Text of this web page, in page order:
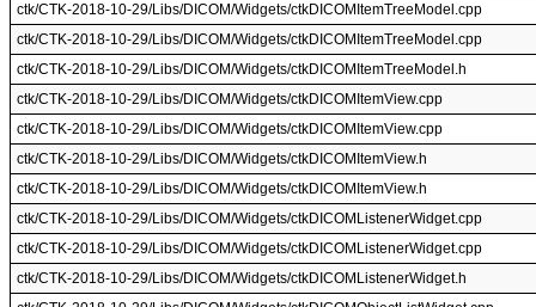
ctk/CTK-2018-10-29/Libs/DICOM/Widgets/ctkDICOMItemTreeModel.cpp
ctk/CTK-2018-10-29/Libs/DICOM/Widgets/ctkDICOMItemTreeModel.cpp
ctk/CTK-2018-10-29/Libs/DICOM/Widgets/ctkDICOMItemTreeModel.h
ctk/CTK-2018-10-29/Libs/DICOM/Widgets/ctkDICOMItemView.cpp
ctk/CTK-2018-10-29/Libs/DICOM/Widgets/ctkDICOMItemView.cpp
ctk/CTK-2018-10-29/Libs/DICOM/Widgets/ctkDICOMItemView.h
ctk/CTK-2018-10-29/Libs/DICOM/Widgets/ctkDICOMItemView.h
ctk/CTK-2018-10-29/Libs/DICOM/Widgets/ctkDICOMListenerWidget.cpp
ctk/CTK-2018-10-29/Libs/DICOM/Widgets/ctkDICOMListenerWidget.cpp
ctk/CTK-2018-10-29/Libs/DICOM/Widgets/ctkDICOMListenerWidget.h